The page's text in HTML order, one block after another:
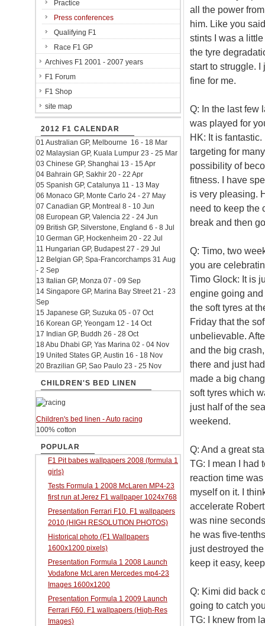
all the power
him. Like you
stints I was a
the tyre
start to struggle.
fine for me.
Q: In the last few
was played for
HK: It is
targeting for
possibility of
fitness. I have
is very pleasing.
need to keep the
break and then
Q: Timo, two
you are
Timo Glock: It is
engine going and
the soft tyres at
Friday that the
unbelievable.
and the big
there and just
made a big
soft tyres which
just half of the
weekend.
Q: And a great
TG: I mean I had
reaction time
myself on it. I
accelerate
was nine
he was five-
just destroyed
keep it easy,
Q: Kimi did back
going to catch
TG: I knew from
Practice
Press conferences
Qualifying F1
Race F1 GP
Archives F1 2001 - 2007 years
F1 Forum
F1 Shop
site map
2012 F1 CALENDAR
01 Australian GP, Melbourne 16 - 18 Mar
02 Malaysian GP, Kuala Lumpur 23 - 25 Mar
03 Chinese GP, Shanghai 13 - 15 Apr
04 Bahrain GP, Sakhir 20 - 22 Apr
05 Spanish GP, Catalunya 11 - 13 May
06 Monaco GP, Monte Carlo 24 - 27 May
07 Canadian GP, Montreal 8 - 10 Jun
08 European GP, Valencia 22 - 24 Jun
09 British GP, Silverstone, England 6 - 8 Jul
10 German GP, Hockenheim 20 - 22 Jul
11 Hungarian GP, Budapest 27 - 29 Jul
12 Belgian GP, Spa-Francorchamps 31 Aug
- 2 Sep
13 Italian GP, Monza 07 - 09 Sep
14 Singapore GP, Marina Bay Street 21 - 23
Sep
15 Japanese GP, Suzuka 05 - 07 Oct
16 Korean GP, Yeongam 12 - 14 Oct
17 Indian GP, Buddh 26 - 28 Oct
18 Abu Dhabi GP, Yas Marina 02 - 04 Nov
19 United States GP, Austin 16 - 18 Nov
20 Brazilian GP, Sao Paulo 23 - 25 Nov
CHILDREN'S BED LINEN
Children's bed linen - Auto racing
100% cotton
POPULAR
F1 Pit babes wallpapers 2008 (formula 1
girls)
Tests Formula 1 2008 McLaren MP4-23
first run at Jerez F1 wallpaper 1024x768
Presentation Ferrari F10. F1 wallpapers
2010 (HIGH RESOLUTION PHOTOS)
Historical photo (F1 Wallpapers
1600x1200 pixels)
Presentation Formula 1 2008 Launch
Vodafone McLaren Mercedes mp4-23
Images 1600x1200
Presentation Formula 1 2009 Launch
Ferrari F60. F1 wallpapers (High-Res
Images)